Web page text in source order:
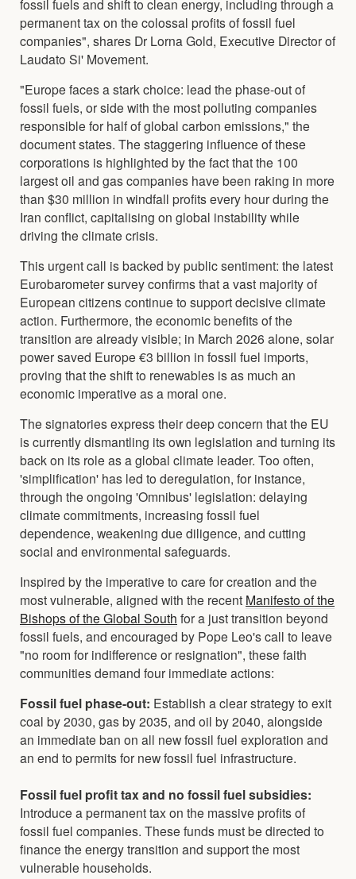
fossil fuels and shift to clean energy, including through a
permanent tax on the colossal profits of fossil fuel
companies", shares Dr Lorna Gold, Executive Director of
Laudato Si' Movement.
"Europe faces a stark choice: lead the phase-out of
fossil fuels, or side with the most polluting companies
responsible for half of global carbon emissions," the
document states. The staggering influence of these
corporations is highlighted by the fact that the 100
largest oil and gas companies have been raking in more
than $30 million in windfall profits every hour during the
Iran conflict, capitalising on global instability while
driving the climate crisis.
This urgent call is backed by public sentiment: the latest
Eurobarometer survey confirms that a vast majority of
European citizens continue to support decisive climate
action. Furthermore, the economic benefits of the
transition are already visible; in March 2026 alone, solar
power saved Europe €3 billion in fossil fuel imports,
proving that the shift to renewables is as much an
economic imperative as a moral one.
The signatories express their deep concern that the EU
is currently dismantling its own legislation and turning its
back on its role as a global climate leader. Too often,
'simplification' has led to deregulation, for instance,
through the ongoing 'Omnibus' legislation: delaying
climate commitments, increasing fossil fuel
dependence, weakening due diligence, and cutting
social and environmental safeguards.
Inspired by the imperative to care for creation and the
most vulnerable, aligned with the recent Manifesto of the
Bishops of the Global South for a just transition beyond
fossil fuels, and encouraged by Pope Leo's call to leave
"no room for indifference or resignation", these faith
communities demand four immediate actions:
Fossil fuel phase-out: Establish a clear strategy to exit
coal by 2030, gas by 2035, and oil by 2040, alongside
an immediate ban on all new fossil fuel exploration and
an end to permits for new fossil fuel infrastructure.
Fossil fuel profit tax and no fossil fuel subsidies:
Introduce a permanent tax on the massive profits of
fossil fuel companies. These funds must be directed to
finance the energy transition and support the most
vulnerable households.